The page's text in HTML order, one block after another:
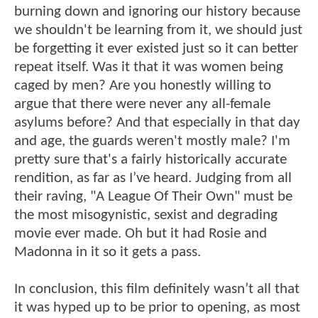
burning down and ignoring our history because
we shouldn't be learning from it, we should just
be forgetting it ever existed just so it can better
repeat itself. Was it that it was women being
caged by men? Are you honestly willing to
argue that there were never any all-female
asylums before? And that especially in that day
and age, the guards weren't mostly male? I'm
pretty sure that's a fairly historically accurate
rendition, as far as I’ve heard. Judging from all
their raving, "A League Of Their Own" must be
the most misogynistic, sexist and degrading
movie ever made. Oh but it had Rosie and
Madonna in it so it gets a pass.
In conclusion, this film definitely wasn’t all that
it was hyped up to be prior to opening, as most